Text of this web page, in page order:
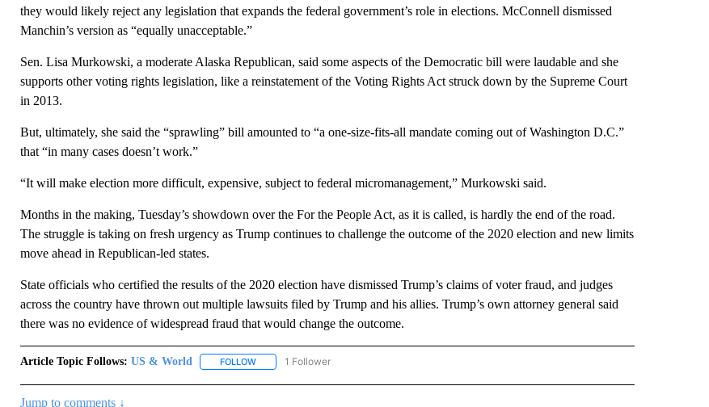
they would likely reject any legislation that expands the federal government’s role in elections. McConnell dismissed
Manchin’s version as “equally unacceptable.”
Sen. Lisa Murkowski, a moderate Alaska Republican, said some aspects of the Democratic bill were laudable and she
supports other voting rights legislation, like a reinstatement of the Voting Rights Act struck down by the Supreme Court
in 2013.
But, ultimately, she said the “sprawling” bill amounted to “a one-size-fits-all mandate coming out of Washington D.C.”
that “in many cases doesn’t work.”
“It will make election more difficult, expensive, subject to federal micromanagement,” Murkowski said.
Months in the making, Tuesday’s showdown over the For the People Act, as it is called, is hardly the end of the road.
The struggle is taking on fresh urgency as Trump continues to challenge the outcome of the 2020 election and new limits
move ahead in Republican-led states.
State officials who certified the results of the 2020 election have dismissed Trump’s claims of voter fraud, and judges
across the country have thrown out multiple lawsuits filed by Trump and his allies. Trump’s own attorney general said
there was no evidence of widespread fraud that would change the outcome.
Article Topic Follows: US & World FOLLOWFOLLOW "US & WORLD" TO RECEIVE NOTIFICATIONS ABOUT NEW PAGES ON "US & WORLD".
1 Follower
Jump to comments ↓